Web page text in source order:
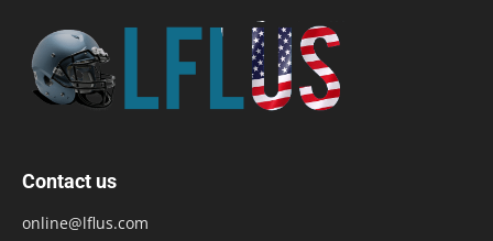
Contact us
online@lflus.com